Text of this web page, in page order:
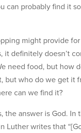
can probably find it
might provide
it definitely doesn’t
need food, but how
but who do we get it
can we find it?
the answer is God. In
Luther writes that